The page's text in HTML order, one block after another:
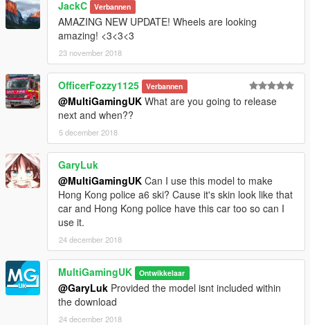
JackC Verbannen
AMAZING NEW UPDATE! Wheels are looking
amazing! <3<3<3
23 november 2018
OfficerFozzy1125 Verbannen
@MultiGamingUK What are you going to release
next and when??
5 december 2018
GaryLuk
@MultiGamingUK Can I use this model to make
Hong Kong police a6 ski? Cause it's skin look like that
car and Hong Kong police have this car too so can I
use it.
24 december 2018
MultiGamingUK Ontwikkelaar
@GaryLuk Provided the model isnt included within
the download
24 december 2018